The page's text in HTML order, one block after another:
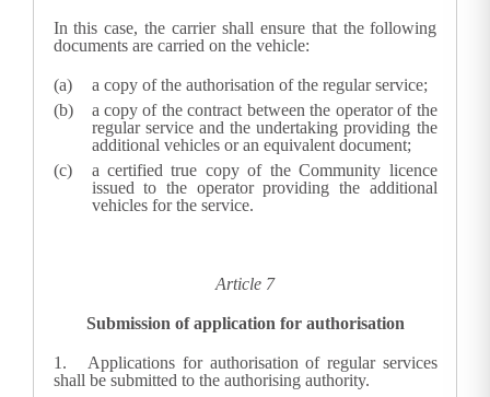
In this case, the carrier shall ensure that the following
documents are carried on the vehicle:
a copy of the authorisation of the regular service;
a copy of the contract between the operator of the
regular service and the undertaking providing the
additional vehicles or an equivalent document;
a certified true copy of the Community licence
issued to the operator providing the additional
vehicles for the service.
Article 7
Submission of application for authorisation
1. Applications for authorisation of regular services
shall be submitted to the authorising authority.